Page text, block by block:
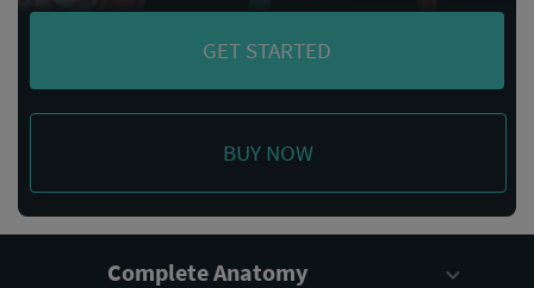
GET STARTED
BUY NOW
Complete Anatomy